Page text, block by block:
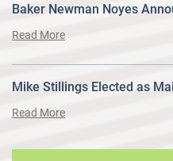
Baker Newman Noyes
Read More
Mike Stillings Elected as
Read More